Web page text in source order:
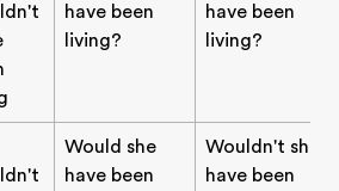
have been
living?
have been
living?
Would she
have been
Wouldn't she
have been